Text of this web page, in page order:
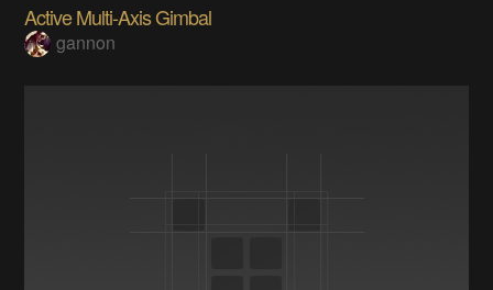
Active Multi-Axis Gimbal
gannon